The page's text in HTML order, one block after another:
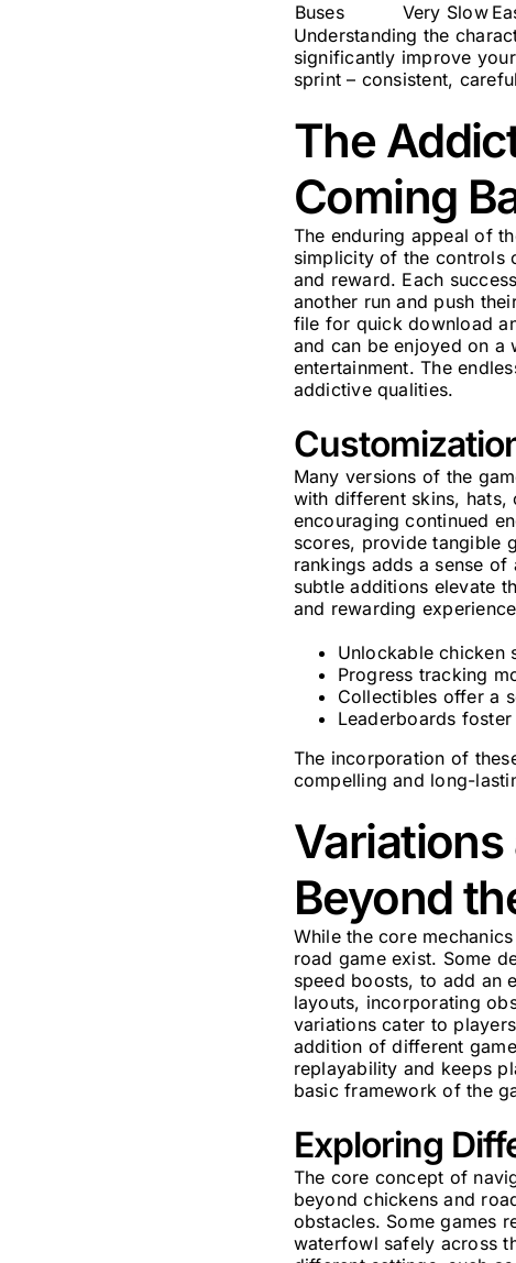
Buses
Very Slow
Understanding the
significantly improve
sprint – consistent,
The
Coming
The enduring appeal of
simplicity of the controls
and reward. Each
another run and push
file for quick download
and can be enjoyed on
entertainment. The
addictive qualities.
Many versions of the
with different skins,
encouraging continued
scores, provide tangible
rankings adds a sense
subtle additions elevate
and rewarding
Unlockable chicken
Progress tracking
Collectibles offer a
Leaderboards
The incorporation of
compelling and long-
Beyond
While the core
road game exist. Some
speed boosts, to add an
layouts, incorporating
variations cater to
addition of different
replayability and keeps
basic framework of the
Exploring
The core concept of
beyond chickens and
obstacles. Some games
waterfowl safely across